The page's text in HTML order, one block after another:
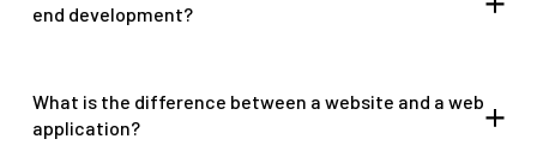
end development?
What is the difference between a website and a web
application?